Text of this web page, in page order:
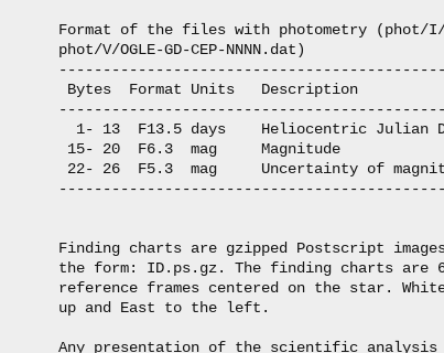
Format of the files with photometry (phot/I/
phot/V/OGLE-GD-CEP-NNNN.dat)
Bytes  Format Units   Description
1- 13  F13.5 days    Heliocentric Julian
15- 20  F6.3  mag     Magnitude
22- 26  F5.3  mag     Uncertainty of
Finding charts are gzipped Postscript
the form: ID.ps.gz. The finding charts are
reference frames centered on the star.
up and East to the left.
Any presentation of the scientific analysis